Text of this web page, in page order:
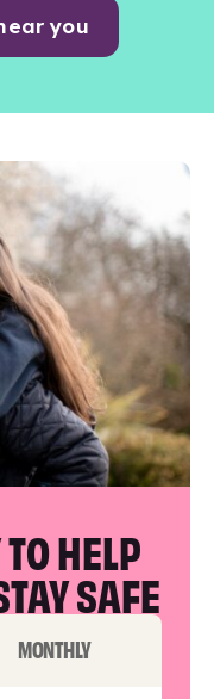
you
HELP
SAFE
MONTHLY